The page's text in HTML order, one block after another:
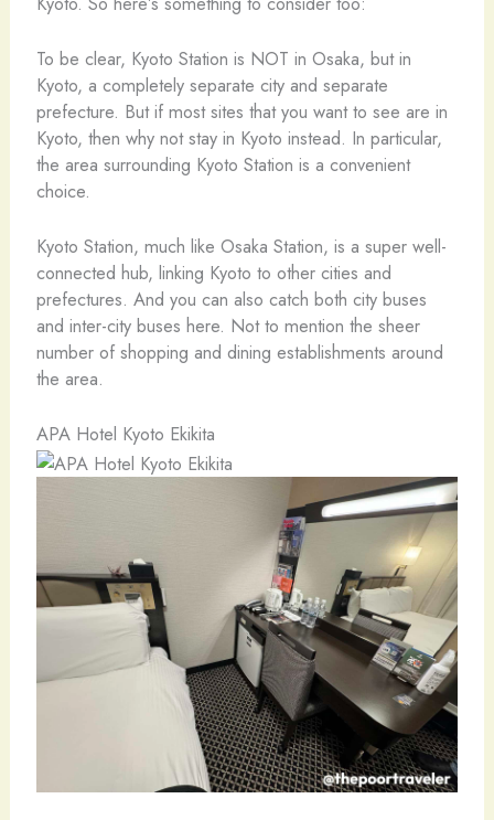
To be clear, Kyoto Station is NOT in Osaka, but in
Kyoto, a completely separate city and separate
prefecture. But if most sites that you want to see are in
Kyoto, then why not stay in Kyoto instead. In particular,
the area surrounding Kyoto Station is a convenient
choice.
Kyoto Station, much like Osaka Station, is a super well-
connected hub, linking Kyoto to other cities and
prefectures. And you can also catch both city buses
and inter-city buses here. Not to mention the sheer
number of shopping and dining establishments around
the area.
APA Hotel Kyoto Ekikita